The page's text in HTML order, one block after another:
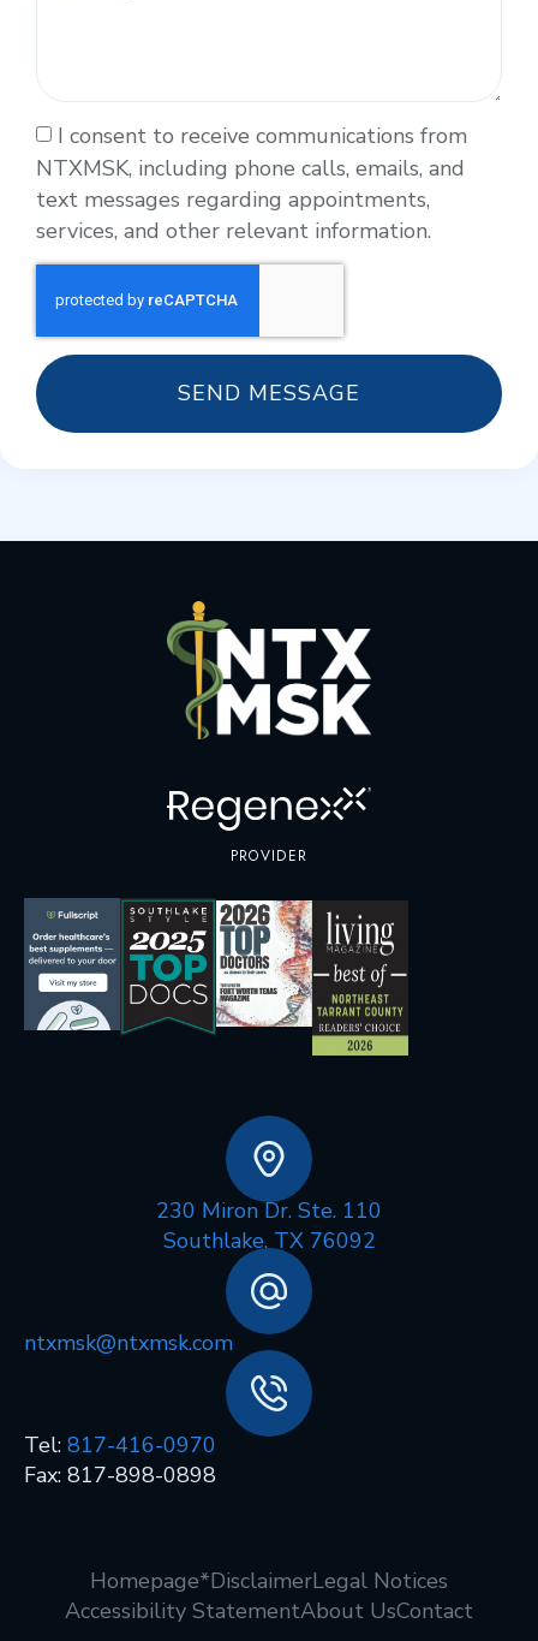
I consent to receive communications from
NTXMSK, including phone calls, emails, and
text messages regarding appointments,
services, and other relevant information.
SEND MESSAGE
PROVIDER
230 Miron Dr. Ste. 110
Southlake, TX 76092
ntxmsk@ntxmsk.com
Tel: 817-416-0970
Fax: 817-898-0898
Homepage*DisclaimerLegal Notices
Accessibility StatementAbout UsContact